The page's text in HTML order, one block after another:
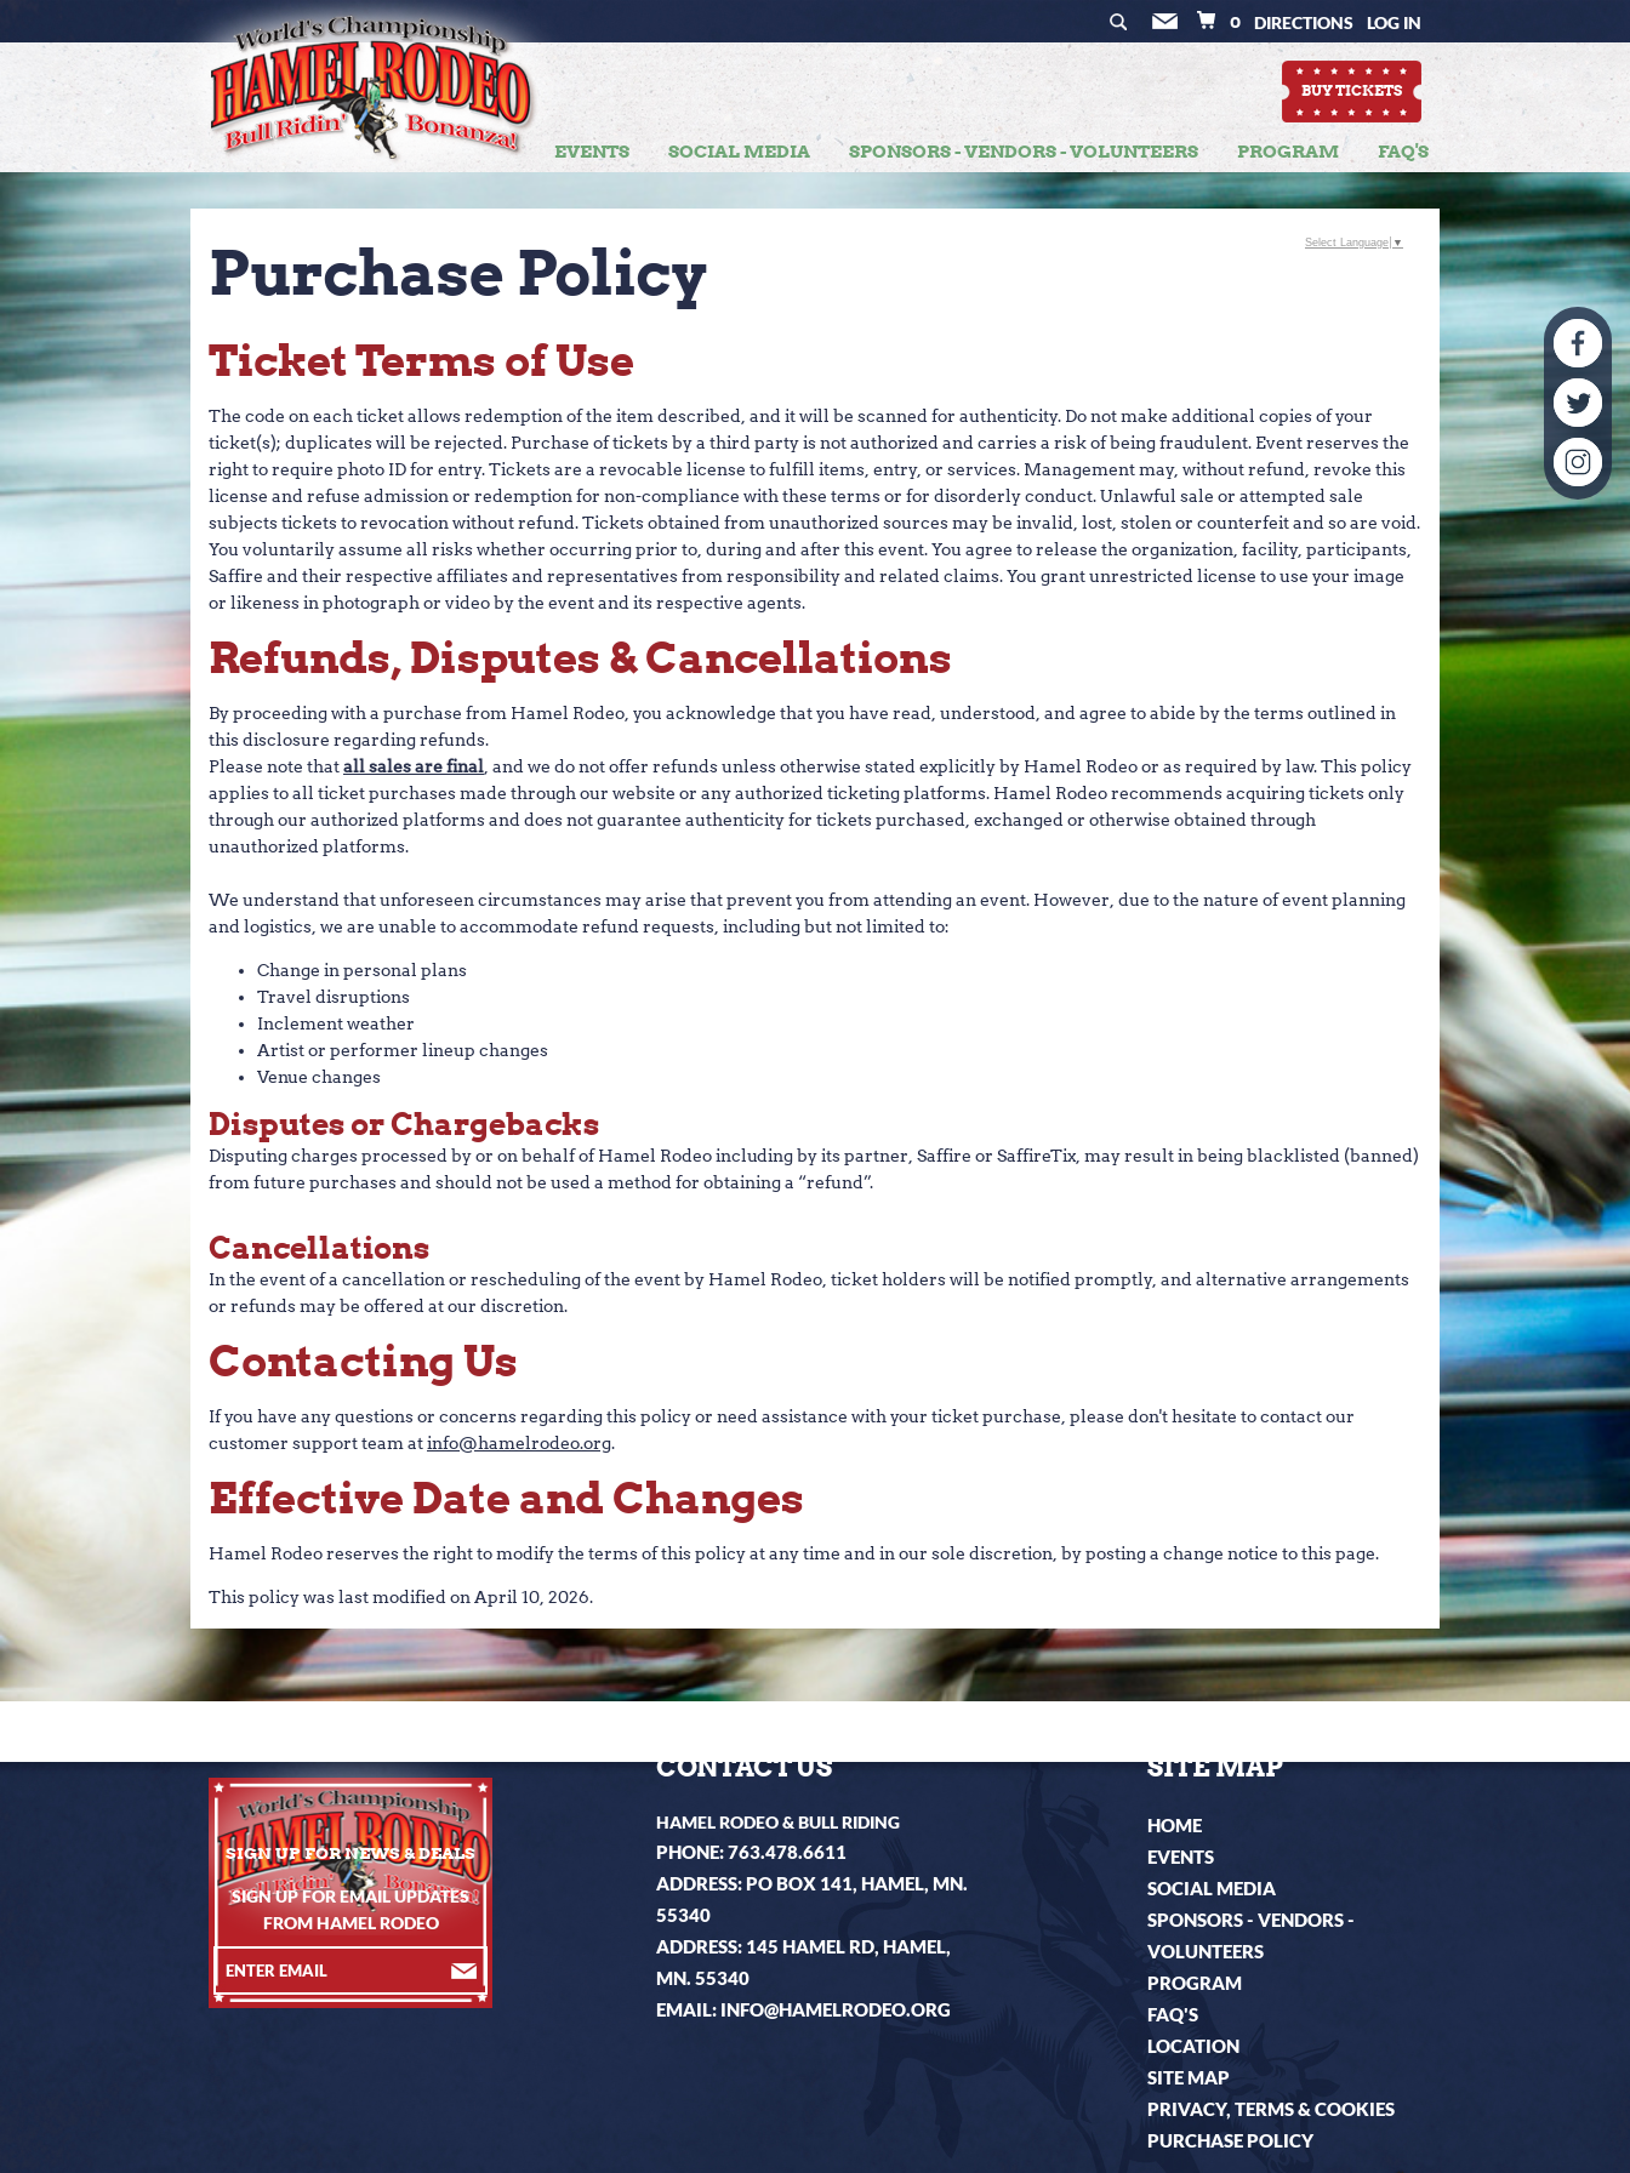
BUY TICKETS
EVENTS SOCIAL MEDIA SPONSORS - VENDORS - VOLUNTEERS PROGRAM FAQ'S
SEARCH 0 DIRECTIONS LOG IN
Purchase Policy
Ticket Terms of Use
The code on each ticket allows redemption of the item described, and it will be scanned for authenticity. Do not make additional copies of your
ticket(s); duplicates will be rejected. Purchase of tickets by a third party is not authorized and carries a risk of being fraudulent. Event reserves the
right to require photo ID for entry. Tickets are a revocable license to fulfill items, entry, or services. Management may, without refund, revoke this
license and refuse admission or redemption for non-compliance with these terms or for disorderly conduct. Unlawful sale or attempted sale
subjects tickets to revocation without refund. Tickets obtained from unauthorized sources may be invalid, lost, stolen or counterfeit and so are void.
You voluntarily assume all risks whether occurring prior to, during and after this event. You agree to release the organization, facility, participants,
Saffire and their respective affiliates and representatives from responsibility and related claims. You grant unrestricted license to use your image
or likeness in photograph or video by the event and its respective agents.
Refunds, Disputes & Cancellations
By proceeding with a purchase from Hamel Rodeo, you acknowledge that you have read, understood, and agree to abide by the terms outlined in
this disclosure regarding refunds.
Please note thatall sales are final , and we do not offer refunds unless otherwise stated explicitly by Hamel Rodeo or as required by law. This policy
applies to all ticket purchases made through our website or any authorized ticketing platforms. Hamel Rodeo recommends acquiring tickets only
through our authorized platforms and does not guarantee authenticity for tickets purchased, exchanged or otherwise obtained through
unauthorized platforms.
We understand that unforeseen circumstances may arise that prevent you from attending an event. However, due to the nature of event planning
and logistics, we are unable to accommodate refund requests, including but not limited to:
Change in personal plans
Travel disruptions
Inclement weather
Artist or performer lineup changes
Venue changes
Disputes or Chargebacks
Disputing charges processed by or on behalf of Hamel Rodeo including by its partner, Saffire or SaffireTix, may result in being blacklisted (banned)
from future purchases and should not be used a method for obtaining a “refund”.
Cancellations
In the event of a cancellation or rescheduling of the event by Hamel Rodeo, ticket holders will be notified promptly, and alternative arrangements
or refunds may be offered at our discretion.
Contacting Us
If you have any questions or concerns regarding this policy or need assistance with your ticket purchase, please don't hesitate to contact our
customer support team atinfo@hamelrodeo.org.
Effective Date and Changes
Hamel Rodeo reserves the right to modify the terms of this policy at any time and in our sole discretion, by posting a change notice to this page.
This policy was last modified on April 10, 2026.
Select Language ▼
SIGN UP FOR EMAIL UPDATES
FROM HAMEL RODEO
CONTACT US
HAMEL RODEO & BULL RIDING
PHONE:763.478.6611
ADDRESS: PO BOX 141, HAMEL, MN.
55340
ADDRESS: 145 HAMEL RD, HAMEL,
MN. 55340
EMAIL: INFO@HAMELRODEO.ORG
HOME
EVENTS
SOCIAL MEDIA
SPONSORS - VENDORS -
VOLUNTEERS
PROGRAM
FAQ'S
LOCATION
SITE MAP
PRIVACY, TERMS & COOKIES
PURCHASE POLICY